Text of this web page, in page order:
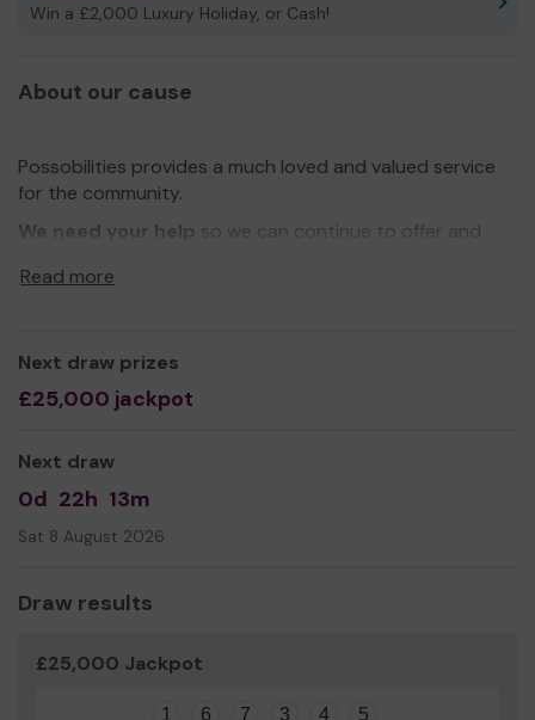
Win a £2,000 Luxury Holiday, or Cash!
About our cause
Possobilities provides a much loved and valued service
for the community.
We need your help so we can continue to offer and
Read more
Next draw prizes
£25,000 jackpot
Next draw
0d 22h 13m
Sat 8 August 2026
Draw results
£25,000 Jackpot
1 6 7 3 4 5